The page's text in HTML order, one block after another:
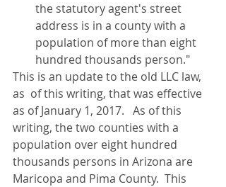
the statutory agent's street
address is in a county with a
population of more than eight
hundred thousands person."
This is an update to the old LLC law,
as  of this writing, that was effective
as of January 1, 2017.   As of this
writing, the two counties with a
population over eight hundred
thousands persons in Arizona are
Maricopa and Pima County.  This